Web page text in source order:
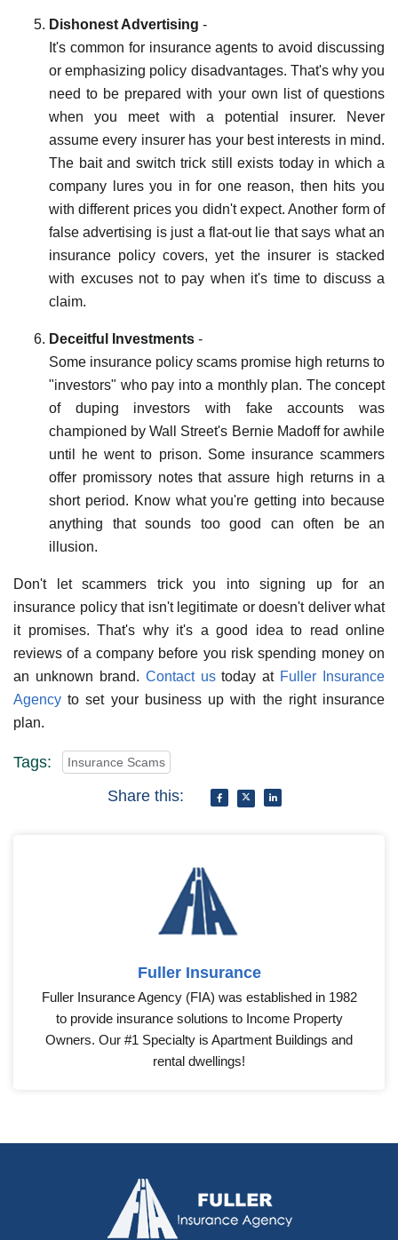
Dishonest Advertising -
It's common for insurance agents to avoid discussing
or emphasizing policy disadvantages. That's why you
need to be prepared with your own list of questions
when you meet with a potential insurer. Never
assume every insurer has your best interests in mind.
The bait and switch trick still exists today in which a
company lures you in for one reason, then hits you
with different prices you didn't expect. Another form of
false advertising is just a flat-out lie that says what an
insurance policy covers, yet the insurer is stacked
with excuses not to pay when it's time to discuss a
claim.
Deceitful Investments -
Some insurance policy scams promise high returns to
"investors" who pay into a monthly plan. The concept
of duping investors with fake accounts was
championed by Wall Street's Bernie Madoff for awhile
until he went to prison. Some insurance scammers
offer promissory notes that assure high returns in a
short period. Know what you're getting into because
anything that sounds too good can often be an
illusion.
Don't let scammers trick you into signing up for an
insurance policy that isn't legitimate or doesn't deliver what
it promises. That's why it's a good idea to read online
reviews of a company before you risk spending money on
an unknown brand. Contact ustoday atFuller Insurance
Agency to set your business up with the right insurance
plan.
Tags: Insurance Scams
Share this:
Fuller Insurance
Fuller Insurance Agency (FIA) was established in 1982
to provide insurance solutions to Income Property
Owners. Our #1 Specialty is Apartment Buildings and
rental dwellings!